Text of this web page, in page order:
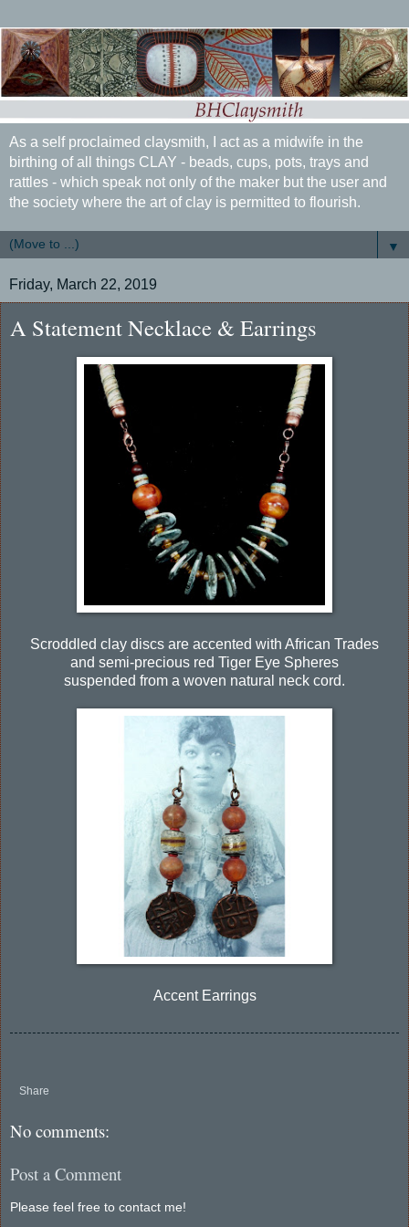
As a self proclaimed claysmith, I act as a midwife in the
birthing of all things CLAY - beads, cups, pots, trays and
rattles - which speak not only of the maker but the user and
the society where the art of clay is permitted to flourish.
▼
Friday, March 22, 2019
A Statement Necklace & Earrings
Scroddled clay discs are accented with African Trades
and semi-precious red Tiger Eye Spheres
suspended from a woven natural neck cord.
Accent Earrings
Share
No comments:
Post a Comment
Please feel free to contact me!